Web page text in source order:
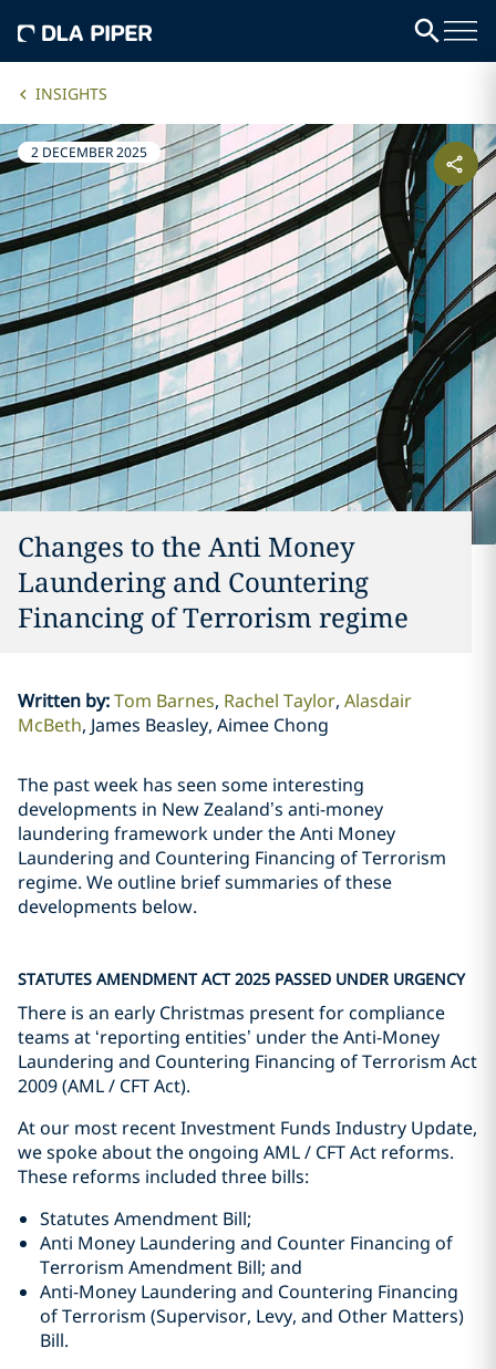
INSIGHTS
2 DECEMBER 2025
Changes to the Anti Money
Laundering and Countering
Financing of Terrorism regime
Written by:Tom Barnes Rachel Taylor Alasdair
McBeth James Beasley, Aimee Chong
The past week has seen some interesting
developments in New Zealand’s anti-money
laundering framework under the Anti Money
Laundering and Countering Financing of Terrorism
regime. We outline brief summaries of these
developments below.
STATUTES AMENDMENT ACT 2025 PASSED UNDER URGENCY
There is an early Christmas present for compliance
teams at ‘reporting entities’ under the Anti-Money
Laundering and Countering Financing of Terrorism Act
2009 (AML / CFT Act).
At our most recent Investment Funds Industry Update,
we spoke about the ongoing AML / CFT Act reforms.
These reforms included three bills:
Statutes Amendment Bill;
Anti Money Laundering and Counter Financing of
Terrorism Amendment Bill; and
Anti-Money Laundering and Countering Financing
of Terrorism (Supervisor, Levy, and Other Matters)
Bill.